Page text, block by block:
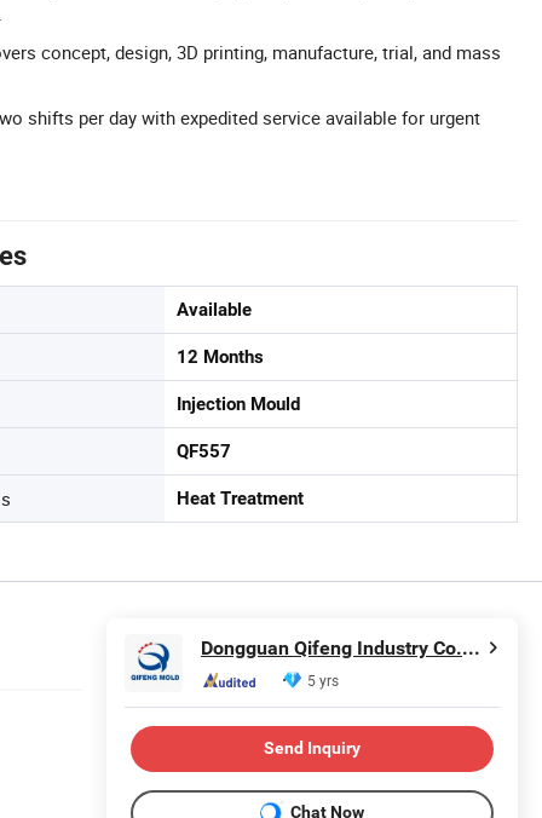
concept, design, 3D printing, manufacture, trial, and mass
shifts per day with expedited service available for urgent
Available
12 Months
Injection Mould
QF557
Heat Treatment
Dongguan Qifeng Industry Co., Ltd.
5 yrs
Send Inquiry
Chat Now